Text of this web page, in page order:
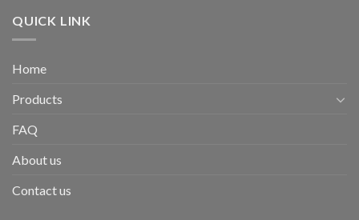
QUICK LINK
Home
Products
FAQ
About us
Contact us